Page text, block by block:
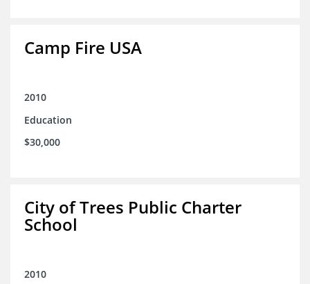
Camp Fire USA
2010
Education
$30,000
City of Trees Public Charter
School
2010